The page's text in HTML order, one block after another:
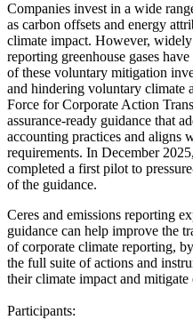
Companies invest in a wide
as carbon offsets and energy
climate impact. However,
reporting greenhouse gases
of these voluntary mitigation
and hindering voluntary climate
Force for Corporate Action
assurance-ready guidance that
accounting practices and aligns
requirements. In December
completed a first pilot to
of the guidance.
Ceres and emissions reporting
guidance can help improve the
of corporate climate reporting,
the full suite of actions and
their climate impact and mitigate
Participants: